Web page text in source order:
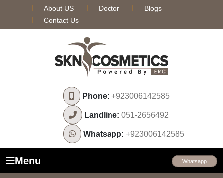
About US Doctor
Blogs
Contact Us
Phone: +923006142585
Landline: 051-2656492
Whatsapp: +923006142585
Menu Whatsapp